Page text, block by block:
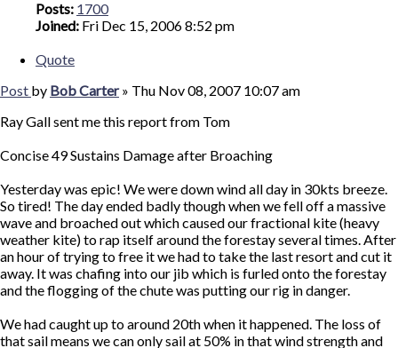
Posts: 1700
Joined: Fri Dec 15, 2006 8:52 pm
Quote
Post by Bob Carter» Thu Nov 08, 2007 10:07 am
Ray Gall sent me this report from Tom
Concise 49 Sustains Damage after Broaching
Yesterday was epic! We were down wind all day in 30kts breeze.
So tired! The day ended badly though when we fell off a massive
wave and broached out which caused our fractional kite (heavy
weather kite) to rap itself around the forestay several times. After
an hour of trying to free it we had to take the last resort and cut it
away. It was chafing into our jib which is furled onto the forestay
and the flogging of the chute was putting our rig in danger.
We had caught up to around 20th when it happened. The loss of
that sail means we can only sail at 50% in that wind strength and